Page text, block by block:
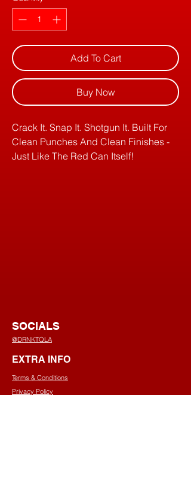
Add To Cart
Buy Now
Crack It. Snap It. Shotgun It. Built For
Clean Punches And Clean Finishes -
Just Like The Red Can Itself!
SOCIALS
@DRNKTQLA
EXTRA INFO
Terms & Conditions
Privacy Policy